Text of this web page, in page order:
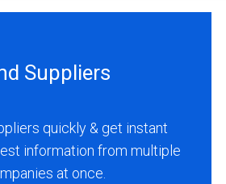
Suppliers
quickly & get instant
information from multiple
at once.